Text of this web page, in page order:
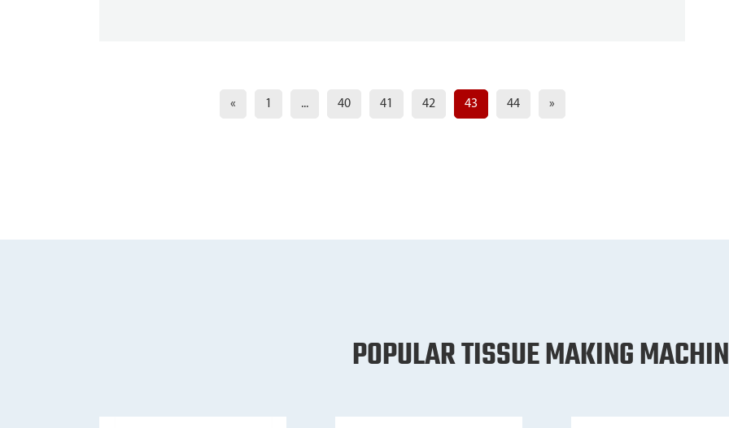
« 1 ... 40 41 42 43 44 »
POPULAR TISSUE MAKING